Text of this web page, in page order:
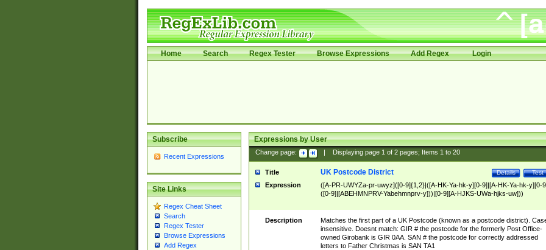
Home Search Regex Tester Browse Expressions Add Regex Login
Subscribe
Recent Expressions
Site Links
Regex Cheat Sheet
Search
Regex Tester
Browse Expressions
Add Regex
Expressions by User
Change page: Displaying page 1of 2pages; Items 1to 20
Title Test
Details
UK Postcode District
Expression
([A-PR-UWYZa-pr-uwyz]([0-9]{1,2}|([A-HK-Ya-hk-y][0-9]|[A-HK-Ya-hk-y][0-
([0-9]|[ABEHMNPRV-Yabehmnprv-y]))|[0-9][A-HJKS-UWa-hjks-uw]))
Description
Matches the first part of a UK Postcode (known as a postcode district).
insensitive. Doesnt match: GIR # the postcode for the formerly Post Office-
owned Girobank is GIR 0AA. SAN # the postcode for correctly addressed
letters to Father Christmas is SAN TA1